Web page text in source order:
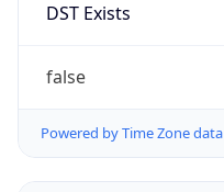
DST Exists
false
Powered by Time Zone data